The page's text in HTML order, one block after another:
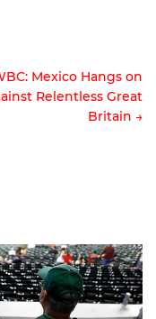
Mexico Hangs on
Relentless Great
Britain →